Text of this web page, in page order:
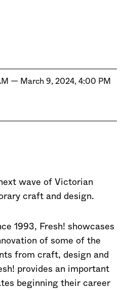
wave of Victorian
craft and design.
1993, Fresh! showcases
of some of the
from craft, design and
provides an important
beginning their career
— March 9, 2024, 4:00 PM